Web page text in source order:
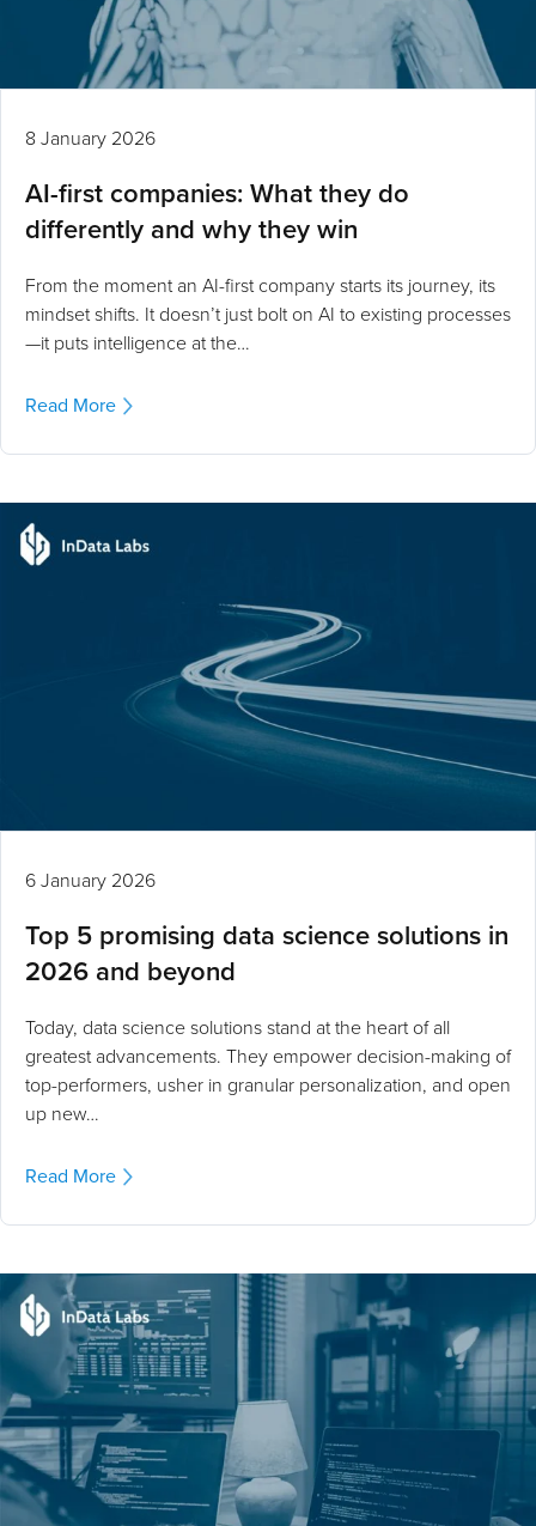
8 January 2026
AI-first companies: What they do
differently and why they win
From the moment an AI-first company starts its journey, its
mindset shifts. It doesn’t just bolt on AI to existing processes
—it puts intelligence at the…
Read More
6 January 2026
Top 5 promising data science solutions in
2026 and beyond
Today, data science solutions stand at the heart of all
greatest advancements. They empower decision-making of
top-performers, usher in granular personalization, and open
up new…
Read More